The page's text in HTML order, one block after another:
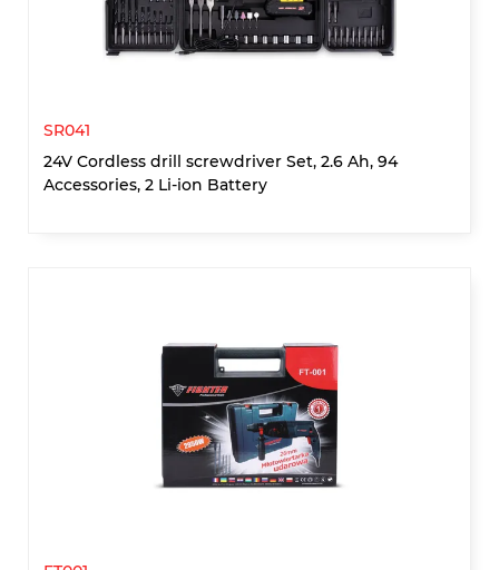
SR041
24V Cordless drill screwdriver Set, 2.6 Ah, 94
Accessories, 2 Li-ion Battery